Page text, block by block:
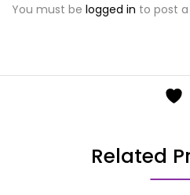
You must be logged in to post a
Related